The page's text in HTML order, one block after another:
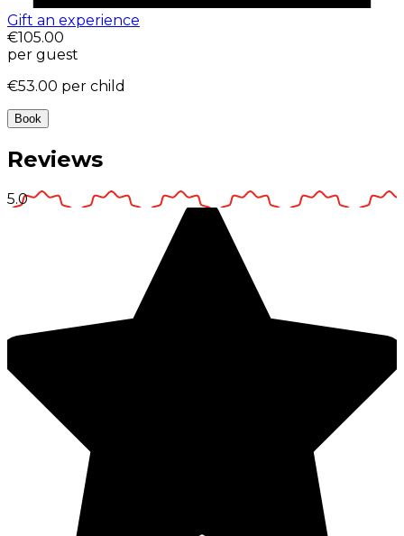
Gift an experience
€105.00
per guest
€53.00 per child
Book
Reviews
5.0